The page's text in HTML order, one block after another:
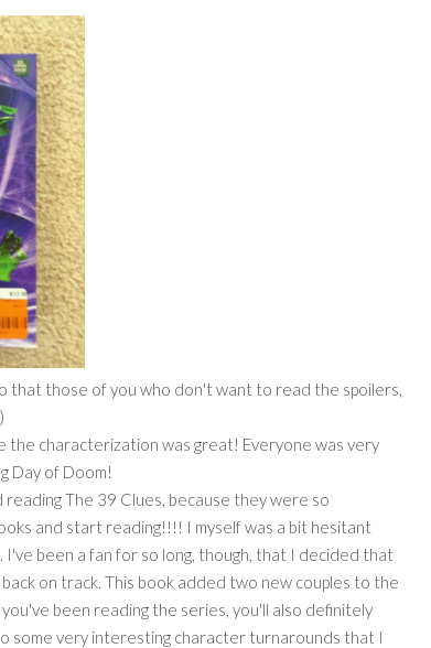
those of you who don't want to read the spoilers,
the characterization was great! Everyone was very
Day of Doom!
The 39 Clues, because they were so
and start reading!!!! I myself was a bit hesitant
been a fan for so long, though, that I decided that
on track. This book added two new couples to the
been reading the series, you'll also definitely
some very interesting character turnarounds that I